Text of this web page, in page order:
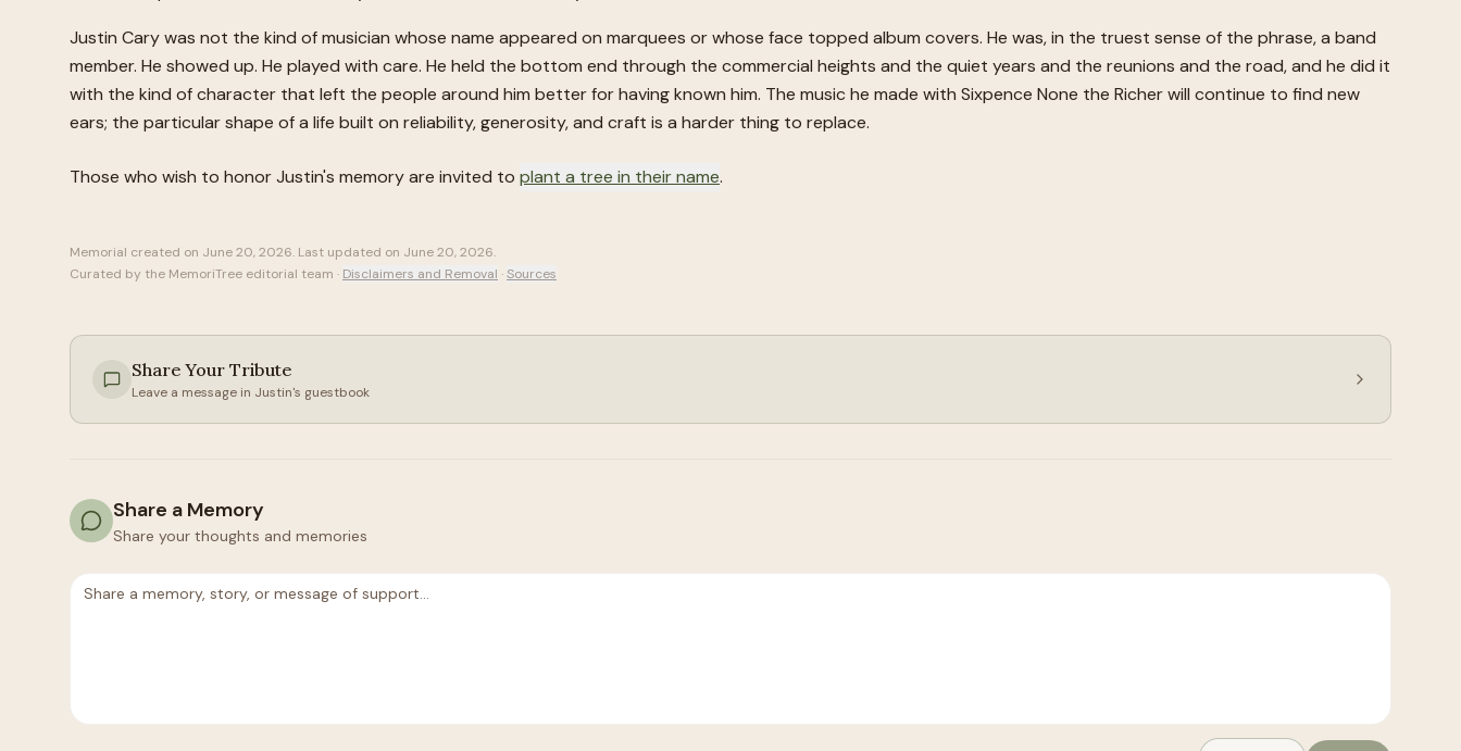
Justin Cary was not the kind of musician whose name appeared on marquees or whose face topped album covers. He was, in the truest sense of the phrase, a band
member. He showed up. He played with care. He held the bottom end through the commercial heights and the quiet years and the reunions and the road, and he did it
with the kind of character that left the people around him better for having known him. The music he made with Sixpence None the Richer will continue to find new
ears; the particular shape of a life built on reliability, generosity, and craft is a harder thing to replace.
Those who wish to honorJustin's memory are invited to plant a tree in their name.
Memorial created on June 20, 2026. Last updated on June 20, 2026.
Curated by the MemoriTree editorial team · Disclaimers and Removal ·Sources
Share Your Tribute
Leave a message in Justin's guestbook
Share a Memory
Share your thoughts and memories